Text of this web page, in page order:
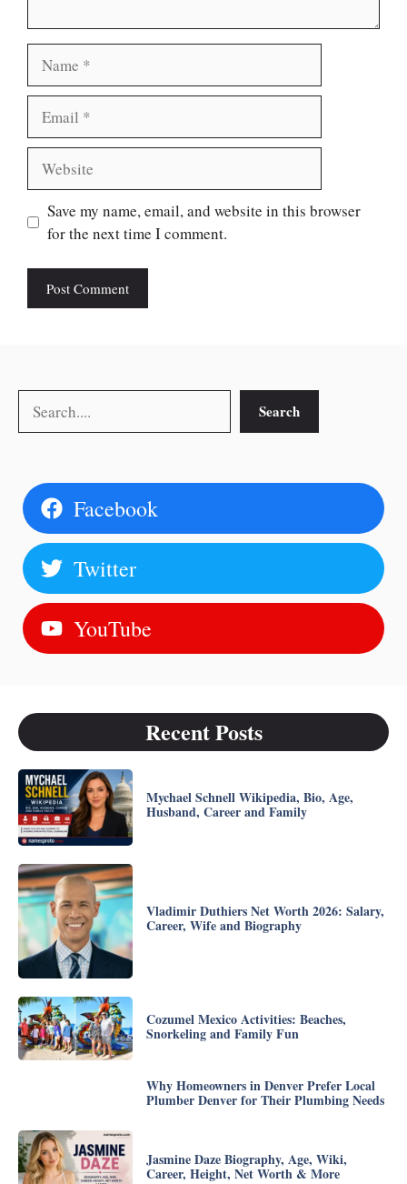
Save my name, email, and website in this browser
for the next time I comment.
Search
Facebook
Twitter
YouTube
Recent Posts
Mychael Schnell Wikipedia, Bio, Age,
Husband, Career and Family
Vladimir Duthiers Net Worth 2026: Salary,
Career, Wife and Biography
Cozumel Mexico Activities: Beaches,
Snorkeling and Family Fun
Why Homeowners in Denver Prefer Local
Plumber Denver for Their Plumbing Needs
Jasmine Daze Biography, Age, Wiki,
Career, Height, Net Worth & More